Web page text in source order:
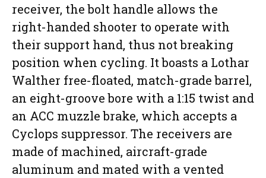
receiver, the bolt handle allows the
right-handed shooter to operate with
their support hand, thus not breaking
position when cycling. It boasts a Lothar
Walther free-floated, match-grade barrel,
an eight-groove bore with a 1:15 twist and
an ACC muzzle brake, which accepts a
Cyclops suppressor. The receivers are
made of machined, aircraft-grade
aluminum and mated with a vented